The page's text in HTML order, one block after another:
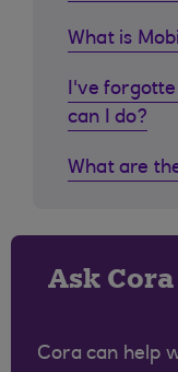
What is
I've
can I do?
What are
Ask Cora
Cora can help